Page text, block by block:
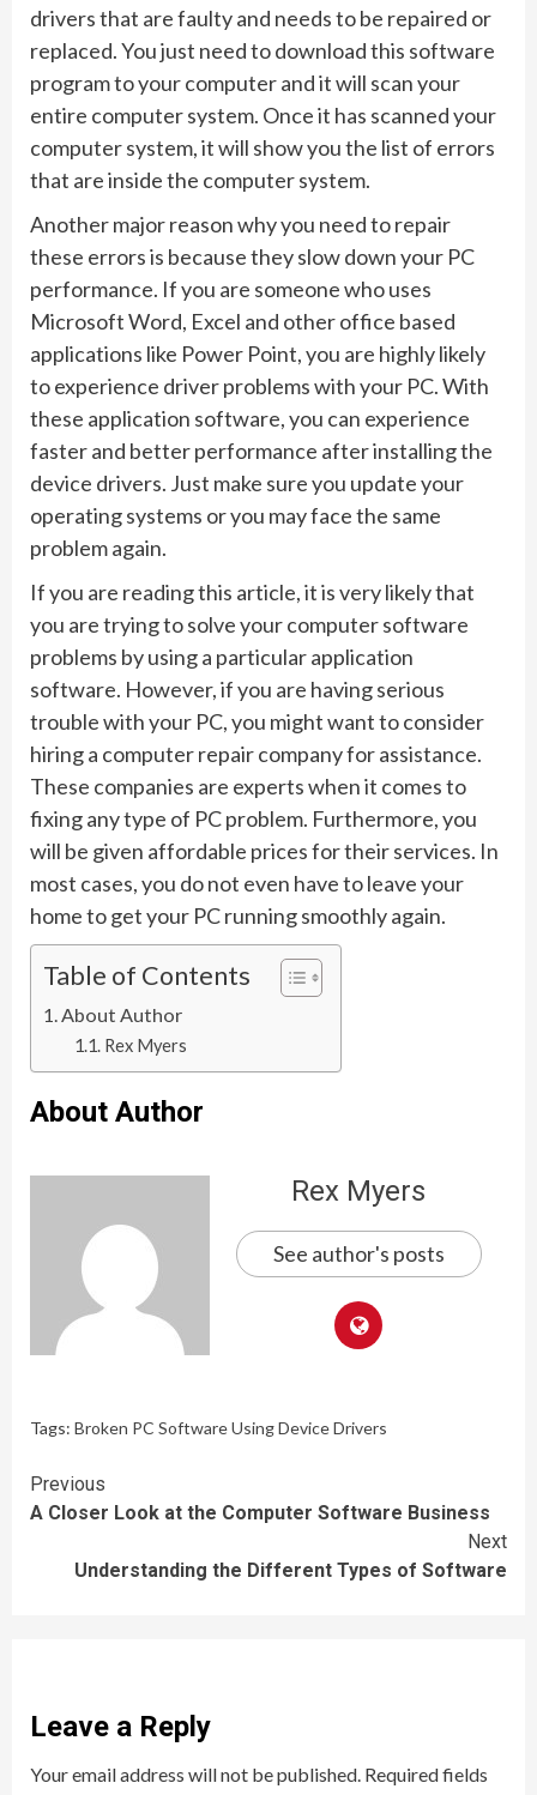
drivers that are faulty and needs to be repaired or
replaced. You just need to download this software
program to your computer and it will scan your
entire computer system. Once it has scanned your
computer system, it will show you the list of errors
that are inside the computer system.
Another major reason why you need to repair
these errors is because they slow down your PC
performance. If you are someone who uses
Microsoft Word, Excel and other office based
applications like Power Point, you are highly likely
to experience driver problems with your PC. With
these application software, you can experience
faster and better performance after installing the
device drivers. Just make sure you update your
operating systems or you may face the same
problem again.
If you are reading this article, it is very likely that
you are trying to solve your computer software
problems by using a particular application
software. However, if you are having serious
trouble with your PC, you might want to consider
hiring a computer repair company for assistance.
These companies are experts when it comes to
fixing any type of PC problem. Furthermore, you
will be given affordable prices for their services. In
most cases, you do not even have to leave your
home to get your PC running smoothly again.
Table of Contents
About Author
Rex Myers
About Author
Rex Myers
See author's posts
Tags: Broken PC Software Using Device Drivers
Continue
Reading
Previous
A Closer Look at the Computer Software Business
Next
Understanding the Different Types of Software
Leave a Reply
Your email address will not be published. Required fields